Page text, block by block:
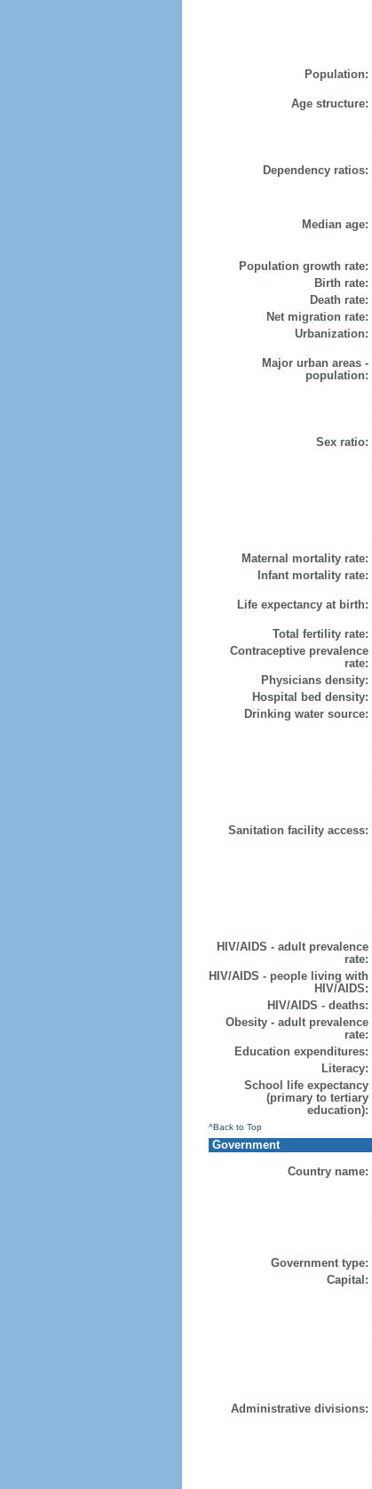
Population:
Age structure:
Dependency ratios:
Median age:
Population growth rate:
Birth rate:
Death rate:
Net migration rate:
Urbanization:
Major urban areas -
population:
Sex ratio:
Maternal mortality rate:
Infant mortality rate:
Life expectancy at birth:
Total fertility rate:
Contraceptive prevalence
rate:
Physicians density:
Hospital bed density:
Drinking water source:
Sanitation facility access:
HIV/AIDS - adult prevalence
rate:
HIV/AIDS - people living with
HIV/AIDS:
HIV/AIDS - deaths:
Obesity - adult prevalence
rate:
Education expenditures:
Literacy:
School life expectancy
(primary to tertiary
education):
^Back to Top
Government
Country name:
Government type:
Capital:
Administrative divisions: